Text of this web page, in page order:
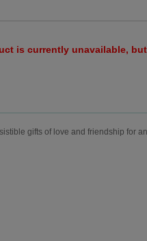
is currently unavailable,
gifts of love and friendship for